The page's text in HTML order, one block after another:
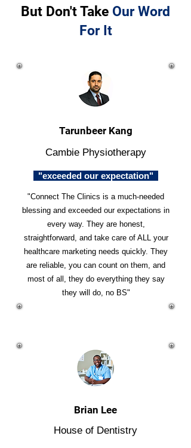
But Don't Take Our Word
For It
Tarunbeer Kang
Cambie Physiotherapy
"exceeded our expectation"
"Connect The Clinics is a much-needed
blessing and exceeded our expectations in
every way. They are honest,
straightforward, and take care of ALL your
healthcare marketing needs quickly. They
are reliable, you can count on them, and
most of all, they do everything they say
they will do, no BS"
Brian Lee
House of Dentistry